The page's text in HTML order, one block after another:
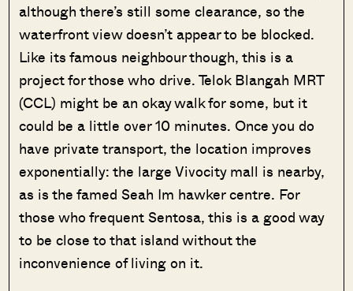
although there’s still some clearance, so the
waterfront view doesn’t appear to be blocked.
Like its famous neighbour though, this is a
project for those who drive. Telok Blangah MRT
(CCL) might be an okay walk for some, but it
could be a little over 10 minutes. Once you do
have private transport, the location improves
exponentially: the large Vivocity mall is nearby,
as is the famed Seah Im hawker centre. For
those who frequent Sentosa, this is a good way
to be close to that island without the
inconvenience of living on it.